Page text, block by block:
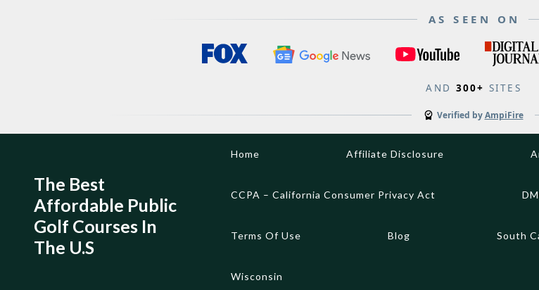
AS SEEN ON
AND 300+ SITES
Verified byAmpiFire
The Best
Affordable Public
Golf Courses In
The U.S
Home Affiliate Disclosure
CCPA – California Consumer Privacy Act
Terms Of Use Blog South
Wisconsin